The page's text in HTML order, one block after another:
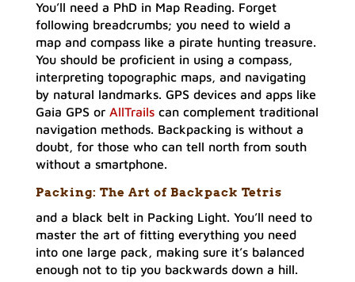
You’ll need a PhD in Map Reading. Forget
following breadcrumbs; you need to wield a
map and compass like a pirate hunting treasure.
You should be proficient in using a compass,
interpreting topographic maps, and navigating
by natural landmarks. GPS devices and apps like
Gaia GPS or AllTrailscan complement traditional
navigation methods. Backpacking is without a
doubt, for those who can tell north from south
without a smartphone.
Packing: The Art of Backpack Tetris
and a black belt in Packing Light. You’ll need to
master the art of fitting everything you need
into one large pack, making sure it’s balanced
enough not to tip you backwards down a hill.